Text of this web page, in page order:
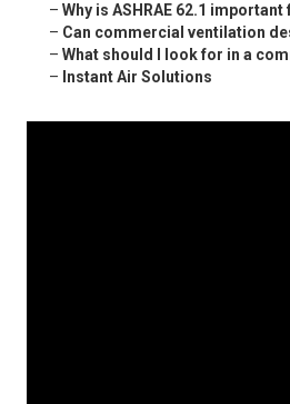
– Why is ASHRAE 62.1
– Can commercial ventilation
– What should I look for in a
– Instant Air Solutions